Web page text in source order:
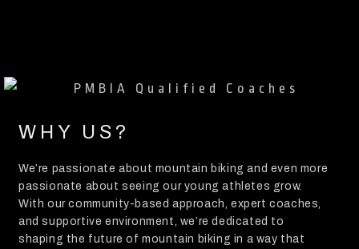
WHY US?
We’re passionate about mountain biking and even more
passionate about seeing our young athletes grow.
With our community-based approach, expert coaches,
and supportive environment, we’re dedicated to
shaping the future of mountain biking in a way that